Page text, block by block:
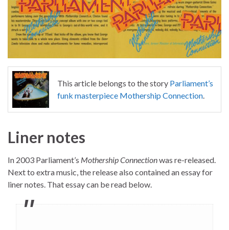
This article belongs to the story Parliament’s
funk masterpiece Mothership Connection.
Liner notes
In 2003 Parliament’s Mothership Connectionwas re-released.
Next to extra music, the release also contained an essay for
liner notes. That essay can be read below.